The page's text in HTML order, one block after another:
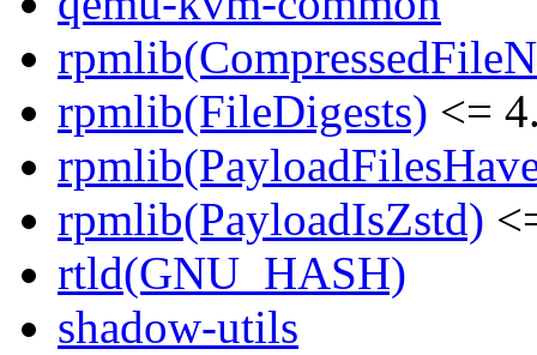
rpmlib(FileDigests) <=
rpmlib(PayloadIsZstd)
rtld(GNU_HASH)
shadow-utils